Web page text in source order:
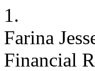
1.
Farina
Financial